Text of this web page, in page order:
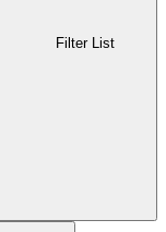
Filter List